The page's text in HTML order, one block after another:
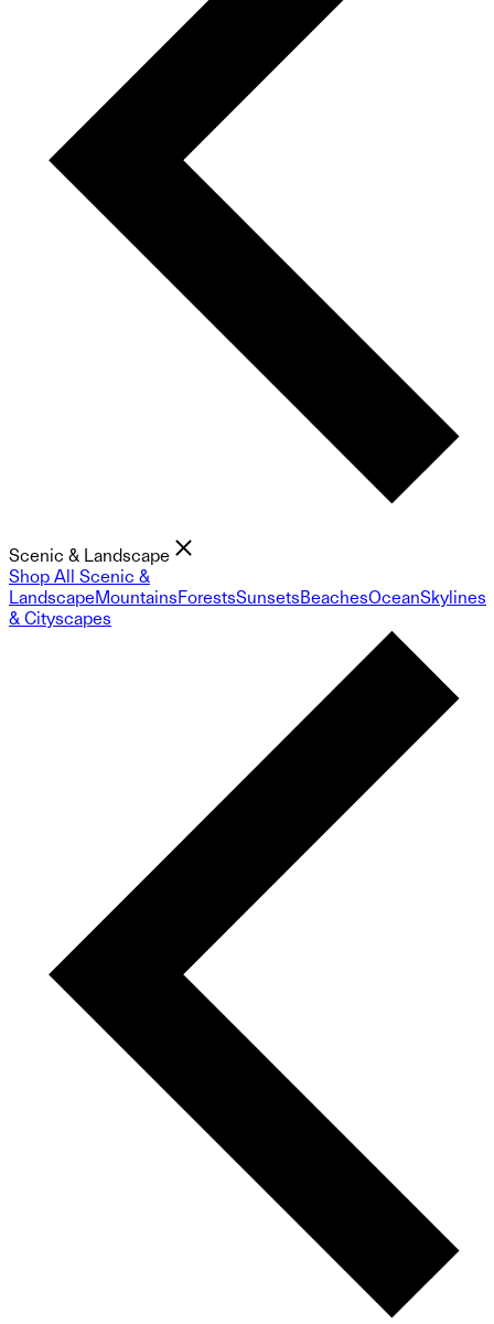
Scenic & Landscape
Shop All Scenic &
LandscapeMountainsForestsSunsetsBeachesOceanSkylines
& Cityscapes